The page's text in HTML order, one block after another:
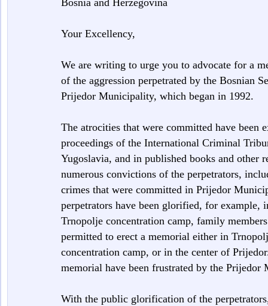
Bosnia and Herzegovina
Your Excellency,
We are writing to urge you to advocate for a
of the aggression perpetrated by the Bosnian
Prijedor Municipality, which began in 1992.
The atrocities that were committed have been
proceedings of the International Criminal
Yugoslavia, and in published books and other
numerous convictions of the perpetrators,
crimes that were committed in Prijedor
perpetrators have been glorified, for example,
Trnopolje concentration camp, family
permitted to erect a memorial either in
concentration camp, or in the center of
memorial have been frustrated by the Prijedor
With the public glorification of the